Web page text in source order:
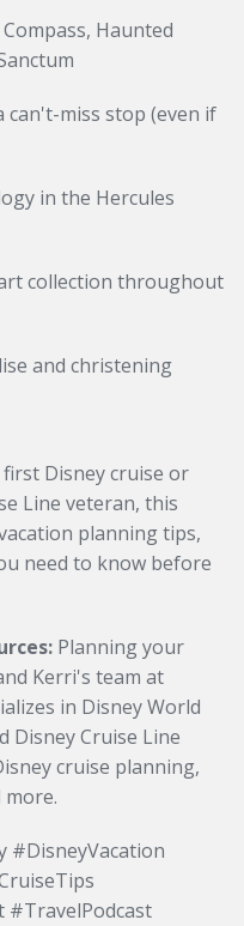
Haunted
can't-miss stop (even if
in the Hercules
collection throughout
and christening
Disney cruise or
Line veteran, this
planning tips,
need to know before
Planning your
Kerri's team at
in Disney World
Disney Cruise Line
cruise planning,
#DisneyVacation
#TravelPodcast